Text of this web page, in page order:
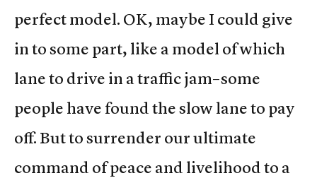
perfect model. OK, maybe I could give
in to some part, like a model of which
lane to drive in a traffic jam–some
people have found the slow lane to pay
off. But to surrender our ultimate
command of peace and livelihood to a